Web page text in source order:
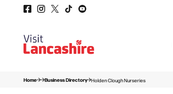
Home Business Directory Holden Clough Nurseries